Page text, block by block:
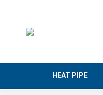
HEAT PIPE